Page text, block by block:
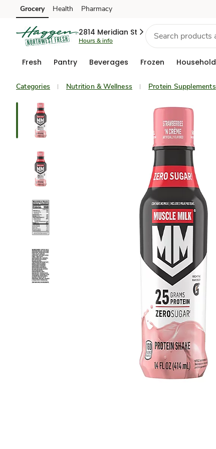
Skip to search
Skip to main content
Skip to cookie settings
Skip to chat
Grocery Health Pharmacy
2814 Meridian St
Hours & info
Fresh Pantry Beverages Frozen Household
Categories Nutrition & Wellness Protein Supplements